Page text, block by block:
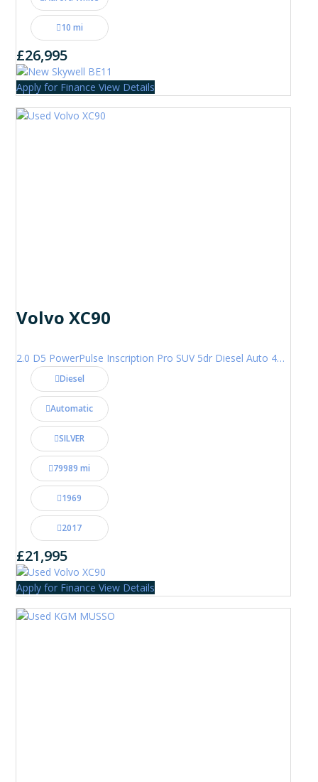
10 mi
£26,995
Apply for Finance View Details
Volvo XC90
2.0 D5 PowerPulse Inscription Pro SUV 5dr Diesel Auto 4WD Euro 6 (s/s) (235 ps)
Diesel
Automatic
SILVER
79989 mi
1969
2017
£21,995
Apply for Finance View Details